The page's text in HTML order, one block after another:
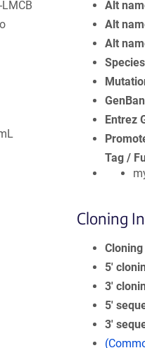
Alt
Alt
Alt
Species
Entrez
Tag /
Cloning
5′
3′
5′
3′